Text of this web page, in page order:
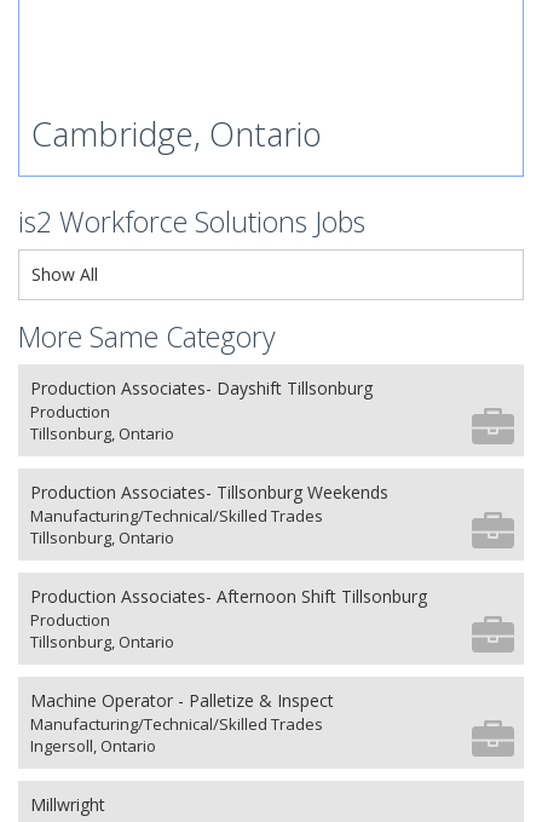
Cambridge, Ontario
is2 Workforce Solutions Jobs
Show All
More Same Category
Production Associates- Dayshift Tillsonburg
Production
Tillsonburg, Ontario
Production Associates- Tillsonburg Weekends
Manufacturing/Technical/Skilled Trades
Tillsonburg, Ontario
Production Associates- Afternoon Shift Tillsonburg
Production
Tillsonburg, Ontario
Machine Operator - Palletize & Inspect
Manufacturing/Technical/Skilled Trades
Ingersoll, Ontario
Millwright